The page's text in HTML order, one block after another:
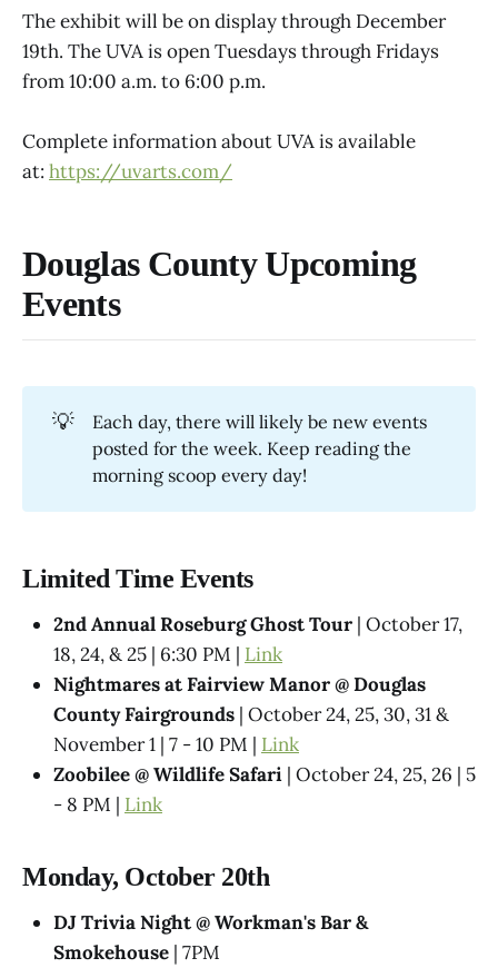
The exhibit will be on display through December
19th. The UVA is open Tuesdays through Fridays
from 10:00 a.m. to 6:00 p.m.
Complete information about UVA is available
at: https://uvarts.com/
Douglas County Upcoming
Events
💡
Each day, there will likely be new events
posted for the week. Keep reading the
morning scoop every day!
Limited Time Events
2nd Annual Roseburg Ghost Tour | October 17,
18, 24, & 25 | 6:30 PM | Link
Nightmares at Fairview Manor @ Douglas
County Fairgrounds | October 24, 25, 30, 31 &
November 1 | 7 - 10 PM | Link
Zoobilee @ Wildlife Safari | October 24, 25, 26 | 5
- 8 PM | Link
Monday, October 20th
DJ Trivia Night @ Workman's Bar &
Smokehouse | 7PM